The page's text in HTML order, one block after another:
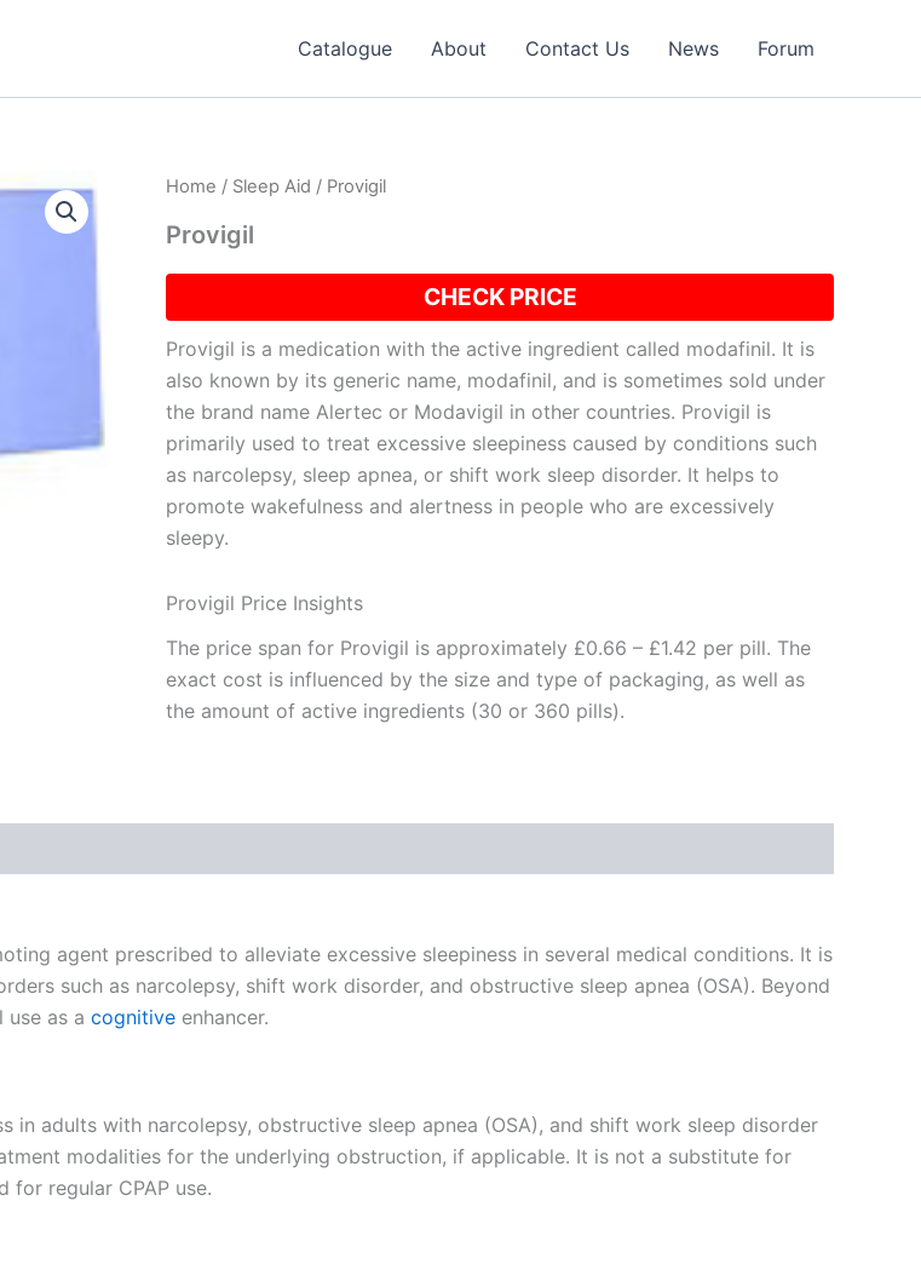
Catalogue About Contact Us News Forum
Home / Sleep Aid / Provigil
Provigil
CHECK PRICE
Provigil is a medication with the active ingredient called modafinil. It is
also known by its generic name, modafinil, and is sometimes sold under
the brand name Alertec or Modavigil in other countries. Provigil is
primarily used to treat excessive sleepiness caused by conditions such
as narcolepsy, sleep apnea, or shift work sleep disorder. It helps to
promote wakefulness and alertness in people who are excessively
sleepy.
Provigil Price Insights
The price span for Provigil is approximately £0.66 – £1.42 per pill. The
exact cost is influenced by the size and type of packaging, as well as
the amount of active ingredients (30 or 360 pills).
agent prescribed to alleviate excessive sleepiness in several medical conditions. It is
such as narcolepsy, shift work disorder, and obstructive sleep apnea (OSA). Beyond
as a cognitive enhancer.
adults with narcolepsy, obstructive sleep apnea (OSA), and shift work sleep disorder
modalities for the underlying obstruction, if applicable. It is not a substitute for
for regular CPAP use.